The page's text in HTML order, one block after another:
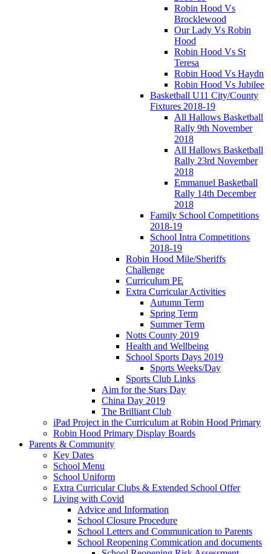
Robin Hood Vs
Brocklewood
Our Lady Vs Robin
Hood
Robin Hood Vs St
Teresa
Robin Hood Vs Haydn
Robin Hood Vs Jubilee
Basketball U11 City/County
Fixtures 2018-19
All Hallows Basketball
Rally 9th November
2018
All Hallows Basketball
Rally 23rd November
2018
Emmanuel Basketball
Rally 14th December
2018
Family School Competitions
2018-19
School Intra Competitions
2018-19
Robin Hood Mile/Sheriffs
Challenge
Curriculum PE
Extra Curricular Activities
Autumn Term
Spring Term
Summer Term
Notts County 2019
Health and Wellbeing
School Sports Days 2019
Sports Weeks/Day
Sports Club Links
Aim for the Stars Day
China Day 2019
The Brilliant Club
iPad Project in the Curriculum at Robin Hood Primary
Robin Hood Primary Display Boards
Parents & Community
Key Dates
School Menu
School Uniform
Extra Curricular Clubs & Extended School Offer
Living with Covid
Advice and Information
School Closure Procedure
School Letters and Communication to Parents
School Reopening Commication and documents